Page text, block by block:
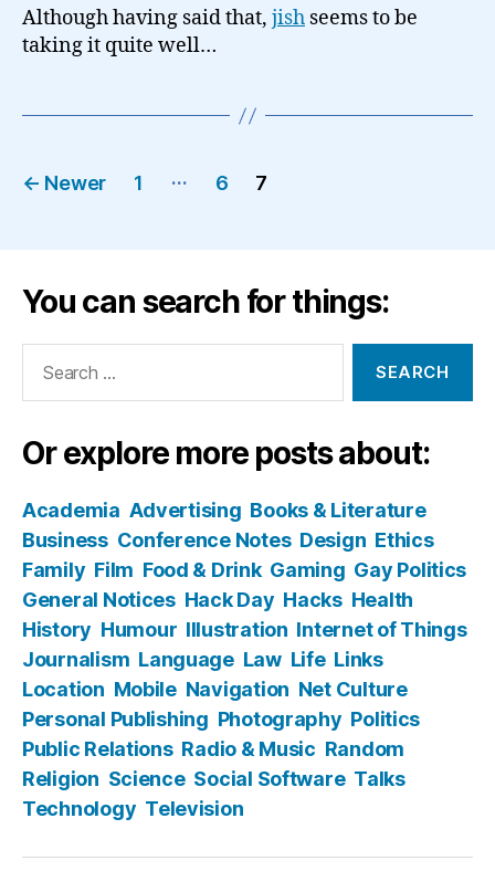
Although having said that, jish seems to be
taking it quite well…
Posts
← Newer 1 … 6 7
You can search for things:
Or explore more posts about:
Academia Advertising Books & Literature
Business Conference Notes Design Ethics
Family Film Food & Drink Gaming Gay Politics
General Notices Hack Day Hacks Health
History Humour Illustration Internet of Things
Journalism Language Law Life Links
Location Mobile Navigation Net Culture
Personal Publishing Photography Politics
Public Relations Radio & Music Random
Religion Science Social Software Talks
Technology Television